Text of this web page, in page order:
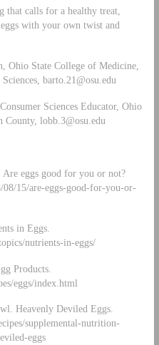
that calls for a healthy treat,
with your own twist and
Ohio State College of Medicine,
barto.21@osu.edu
Sciences Educator, Ohio
County, lobb.3@osu.edu
eggs good for you or not?
15/are-eggs-good-for-you-or-
in Eggs.
nutrients-in-eggs/
Products.
eggs/index.html
Heavenly Deviled Eggs.
supplemental-nutrition-
eggs